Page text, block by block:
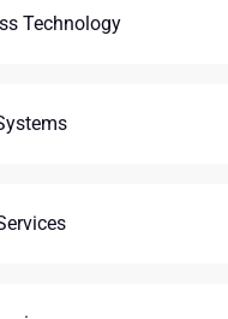
Technology